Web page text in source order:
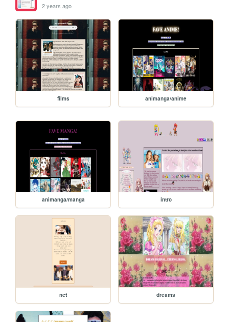
2 years ago
films animanga/anime
animanga/manga intro
nct dreams